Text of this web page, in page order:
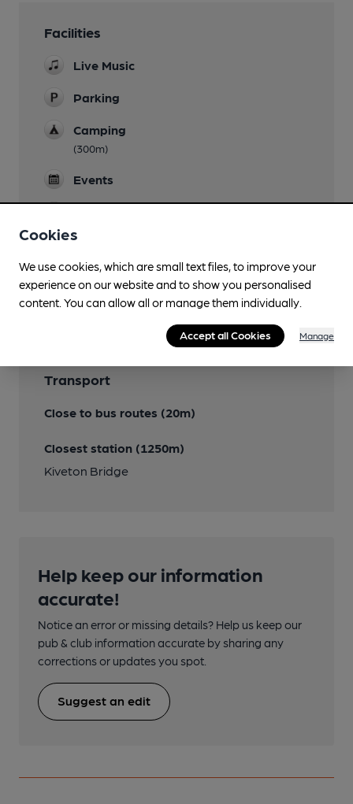
Facilities
Live Music
Parking
Camping
(300m)
Events
Features
Transport
Close to bus routes (20m)
Closest station (1250m)
Kiveton Bridge
Help keep our information
accurate!
Notice an error or missing details? Help us keep our
pub & club information accurate by sharing any
corrections or updates you spot.
Suggest an edit
Cookies
We use cookies, which are small text files, to improve your
experience on our website and to show you personalised
content. You can allow all or manage them individually.
Accept all Cookies Manage